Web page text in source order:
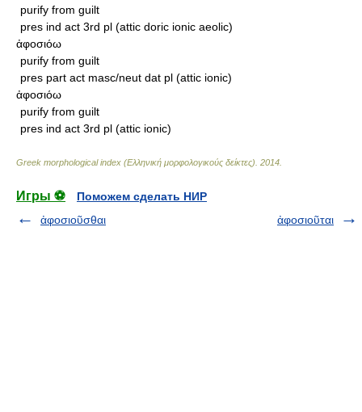
purify from guilt
pres ind act 3rd pl (attic doric ionic aeolic)
ἀφοσιόω
purify from guilt
pres part act masc/neut dat pl (attic ionic)
ἀφοσιόω
purify from guilt
pres ind act 3rd pl (attic ionic)
Greek morphological index (Ελληνική μορφολογικούς δείκτες) 2014
Игры ⚽
Поможем сделать НИР
ἀφοσιοῦσθαι
ἀφοσιοῦται